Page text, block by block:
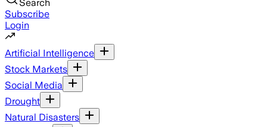
Search
Subscribe
Login
Artificial Intelligence
Stock Markets
Social Media
Drought
Natural Disasters